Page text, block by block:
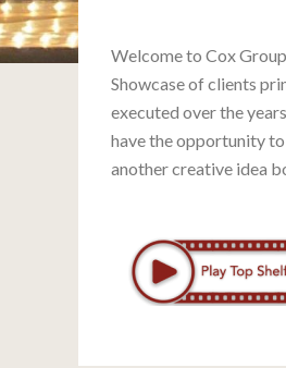
Welcome to Cox
Showcase of clients
executed over the
have the opportunity
another creative idea